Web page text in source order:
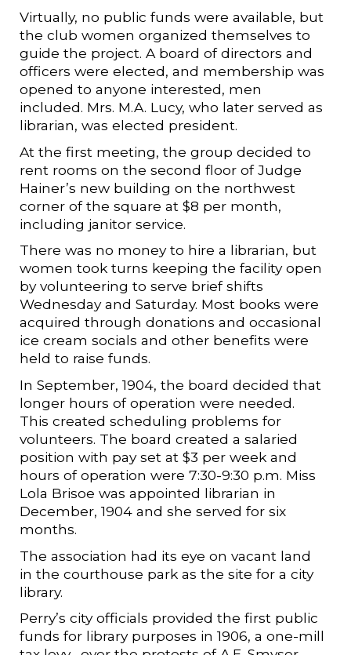
Virtually, no public funds were available, but
the club women organized themselves to
guide the project. A board of directors and
officers were elected, and membership was
opened to anyone interested, men
included. Mrs. M.A. Lucy, who later served as
librarian, was elected president.
At the first meeting, the group decided to
rent rooms on the second floor of Judge
Hainer’s new building on the northwest
corner of the square at $8 per month,
including janitor service.
There was no money to hire a librarian, but
women took turns keeping the facility open
by volunteering to serve brief shifts
Wednesday and Saturday. Most books were
acquired through donations and occasional
ice cream socials and other benefits were
held to raise funds.
In September, 1904, the board decided that
longer hours of operation were needed.
This created scheduling problems for
volunteers. The board created a salaried
position with pay set at $3 per week and
hours of operation were 7:30-9:30 p.m. Miss
Lola Brisoe was appointed librarian in
December, 1904 and she served for six
months.
The association had its eye on vacant land
in the courthouse park as the site for a city
library.
Perry’s city officials provided the first public
funds for library purposes in 1906, a one-mill